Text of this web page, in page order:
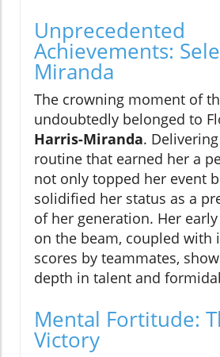
Unprecedented
Achievements:
Miranda
The crowning moment of
undoubtedly belonged to
Harris-Miranda.
routine that earned her a
not only topped her event
solidified her status as a
of her generation. Her
on the beam, coupled with
scores by teammates,
depth in talent and
Mental Fortitude:
Victory